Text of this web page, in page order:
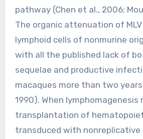
pathway (Chen et al., 2006;
The organic attenuation of
lymphoid cells of nonmurine
with all the published lack of
sequelae and productive
macaques more than two
1990). When
transplantation of
transduced with nonreplicative